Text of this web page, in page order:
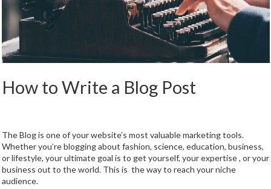
How to Write a Blog Post
The Blog is one of your website’s most valuable marketing tools.
Whether you’re blogging about fashion, science, education, business,
or lifestyle, your ultimate goal is to get yourself, your expertise , or your
business out to the world. This is the way to reach your niche
audience.